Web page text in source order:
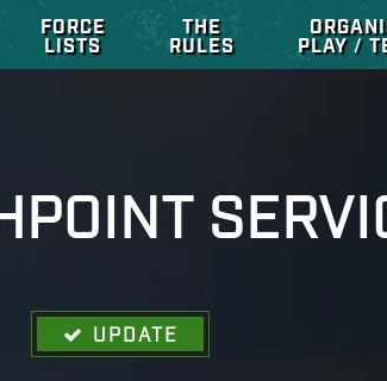
FORCE
LISTS
THE
RULES
PLAY /
UPDATE